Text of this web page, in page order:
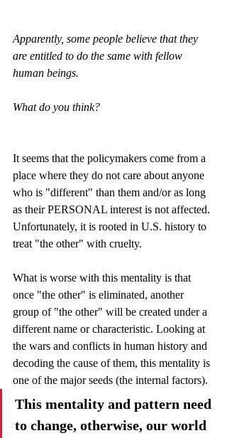
Apparently, some people believe that they
are entitled to do the same with fellow
human beings.
What do you think?
It seems that the policymakers come from a
place where they do not care about anyone
who is "different" than them and/or as long
as their PERSONAL interest is not affected.
Unfortunately, it is rooted in U.S. history to
treat "the other" with cruelty.
What is worse with this mentality is that
once "the other" is eliminated, another
group of "the other" will be created under a
different name or characteristic. Looking at
the wars and conflicts in human history and
decoding the cause of them, this mentality is
one of the major seeds (the internal factors).
This mentality and pattern need
to change, otherwise, our world